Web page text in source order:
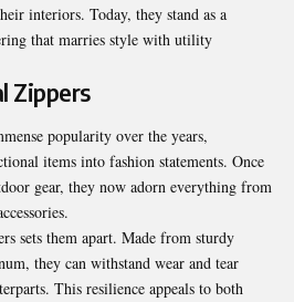
interiors. Today, they stand as a
that marries style with utility
Zippers
popularity over the years,
items into fashion statements. Once
gear, they now adorn everything from
sets them apart. Made from sturdy
they can withstand wear and tear
This resilience appeals to both